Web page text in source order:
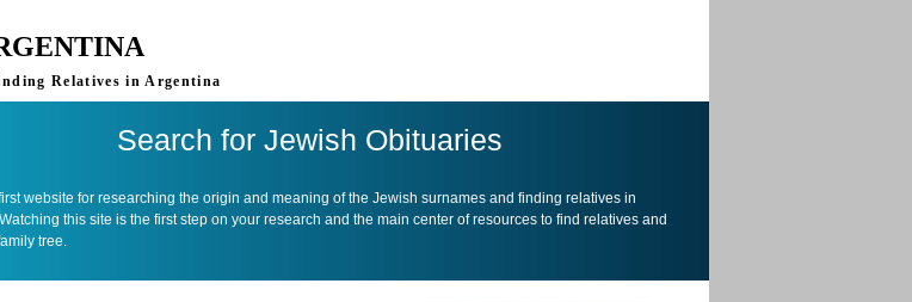
Relatives in Argentina
Search for Jewish Obituaries
website for researching the origin and meaning of the Jewish surnames and finding relatives in
this site is the first step on your research and the main center of resources to find relatives and
tree.